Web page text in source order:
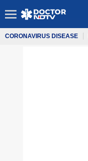
CORONAVIRUS DISEASE